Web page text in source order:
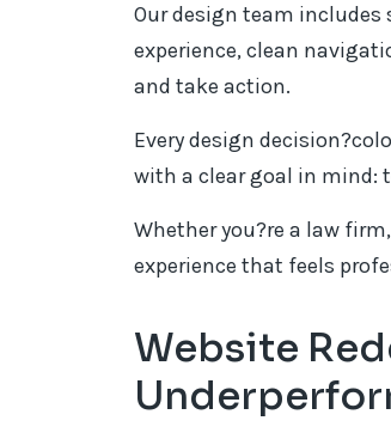
Our design team includes
experience, clean
and take action.
Every design
with a clear goal in mind:
Whether you?re a law
experience that feels
Website